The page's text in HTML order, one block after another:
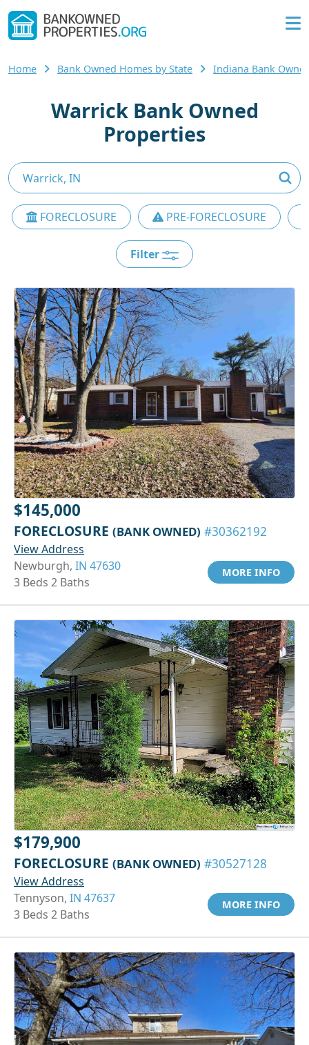
Home Bank Owned Homes by State Indiana Bank
Warrick Bank Owned
Properties
FORECLOSURE PRE-FORECLOSURE
Filter
$145,000
FORECLOSURE (BANK OWNED) #30362192
View Address
Newburgh, IN 47630
3 Beds 2 Baths
MORE INFO
$179,900
FORECLOSURE (BANK OWNED) #30527128
View Address
Tennyson, IN 47637
3 Beds 2 Baths
MORE INFO